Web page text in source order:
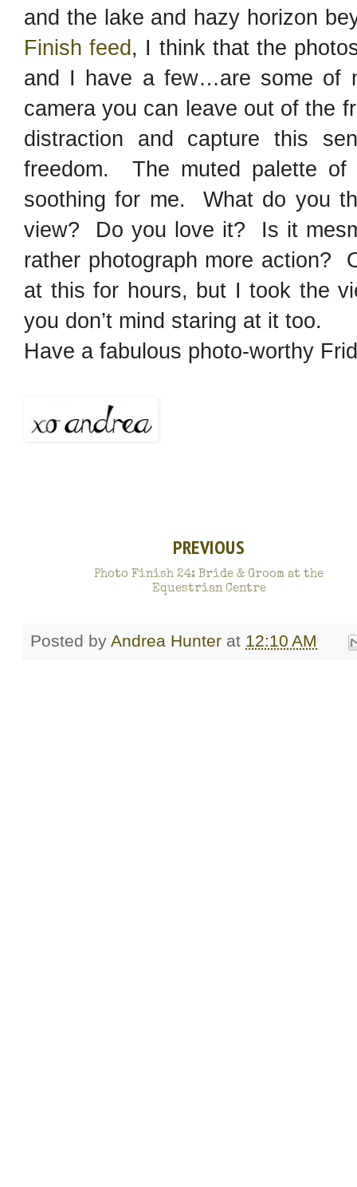
and the lake and hazy horizon
Finish feed, I think that the
and I have a few…are some of
camera you can leave out of the
distraction and capture this
freedom. The muted palette
soothing for me. What do you
view? Do you love it? Is it
rather photograph more action?
at this for hours, but I took the
you don’t mind staring at it too.
Have a fabulous photo-worthy
PREVIOUS
Photo Finish 24: Bride & Groom at the
Equestrian Centre
Posted by Andrea Hunter at 12:10 AM